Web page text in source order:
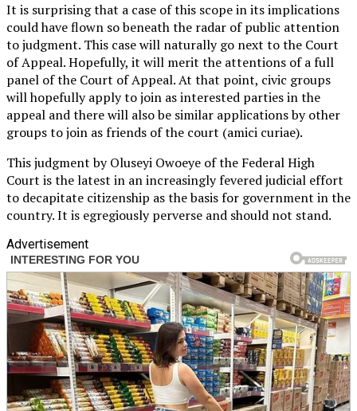
It is surprising that a case of this scope in its implications
could have flown so beneath the radar of public attention
to judgment. This case will naturally go next to the Court
of Appeal. Hopefully, it will merit the attentions of a full
panel of the Court of Appeal. At that point, civic groups
will hopefully apply to join as interested parties in the
appeal and there will also be similar applications by other
groups to join as friends of the court (amici curiae).
This judgment by Oluseyi Owoeye of the Federal High
Court is the latest in an increasingly fevered judicial effort
to decapitate citizenship as the basis for government in the
country. It is egregiously perverse and should not stand.
Advertisement